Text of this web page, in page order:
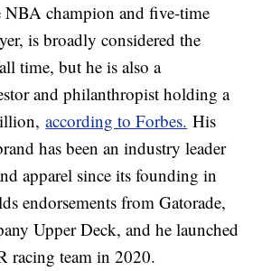
NBA champion and five-time
is broadly considered the
time, but he is also a
and philanthropist holding a
according to Forbes. His
has been an industry leader
apparel since its founding in
endorsements from Gatorade,
Upper Deck, and he launched
racing team in 2020.